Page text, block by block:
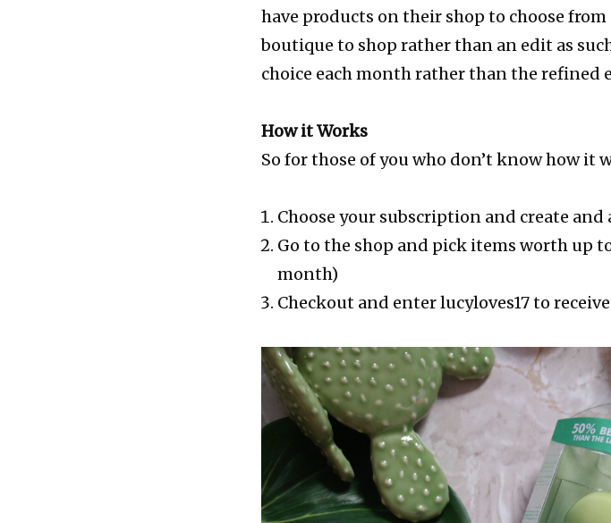
have products on their shop to choose
boutique to shop rather than an edit as
choice each month rather than the refined
How it Works
So for those of you who don’t know how it
Choose your subscription and create and
Go to the shop and pick items worth up
month)
Checkout and enter lucyloves17 to